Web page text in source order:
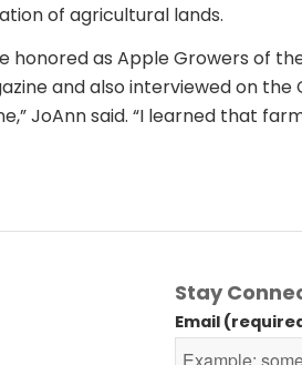
of agricultural lands.
honored as Apple Growers of
and also interviewed on the
JoAnn said. “I learned that
Stay
Email